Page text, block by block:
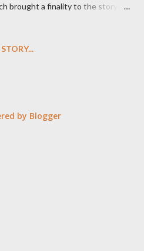
brought a finality to the story of
its heart, Lost has been about
for the greater good? In that
by Blogger